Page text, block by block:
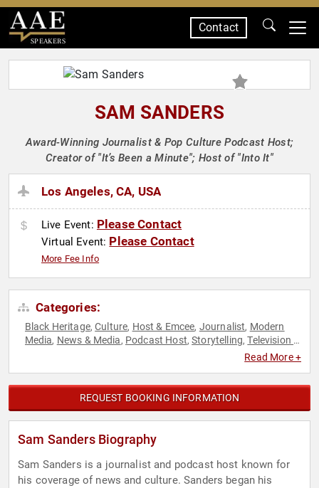
SPEAKERS
Contact
SAM SANDERS
Award-Winning Journalist & Pop Culture Podcast Host;
Creator of "It’s Been a Minute"; Host of "Into It"
Los Angeles, CA, USA
Live Event: Please Contact
Virtual Event: Please Contact
More Fee Info
Categories:
Black Heritage,Culture, Host & Emcee, Journalist, Modern
Media, News & Media, Podcast Host,Storytelling,Television &
Read More +
REQUEST BOOKING INFORMATION
Sam Sanders Biography
Sam Sanders is a journalist and podcast host known for
his coverage of news and culture. Sanders began his